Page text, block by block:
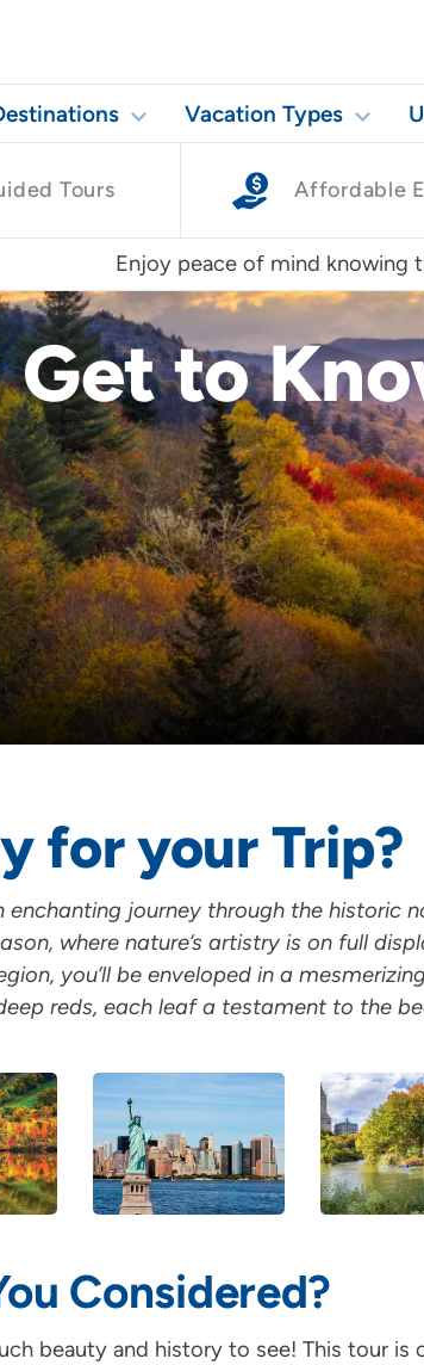
Vacation Types
Tours Affordable
Enjoy peace of mind knowing
Get to
for your Trip?
enchanting journey through the historic
where nature’s artistry is on full
you’ll be enveloped in a
reds, each leaf a testament to the
Considered?
beauty and history to see! This tour